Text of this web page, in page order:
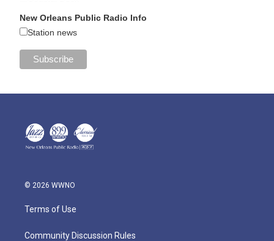
New Orleans Public Radio Info
Station news
© 2026 WWNO
Terms of Use
Community Discussion Rules